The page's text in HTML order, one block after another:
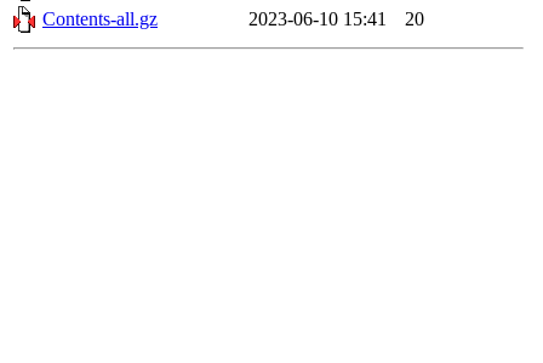
Contents-all.gz
2023-06-10 15:41 20